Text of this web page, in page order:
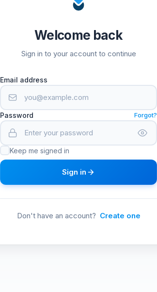
Welcome back
Sign in to your account to continue
Email address
Password Forgot?
Keep me signed in
Sign in
Don't have an account? Create one